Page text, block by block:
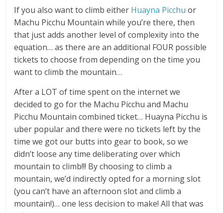
If you also want to climb either Huayna Picchu or
Machu Picchu Mountain while you’re there, then
that just adds another level of complexity into the
equation… as there are an additional FOUR possible
tickets to choose from depending on the time you
want to climb the mountain…
After a LOT of time spent on the internet we
decided to go for the Machu Picchu and Machu
Picchu Mountain combined ticket… Huayna Picchu is
uber popular and there were no tickets left by the
time we got our butts into gear to book, so we
didn’t loose any time deliberating over which
mountain to climb!!! By choosing to climb a
mountain, we’d indirectly opted for a morning slot
(you can’t have an afternoon slot and climb a
mountain!)… one less decision to make! All that was